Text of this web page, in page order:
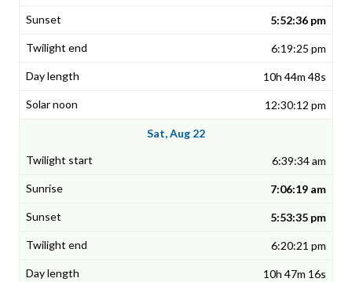
5:52:36 pm
6:19:25 pm
10h 44m 48s
12:30:12 pm
Sat, Aug 22
6:39:34 am
7:06:19 am
5:53:35 pm
6:20:21 pm
10h 47m 16s